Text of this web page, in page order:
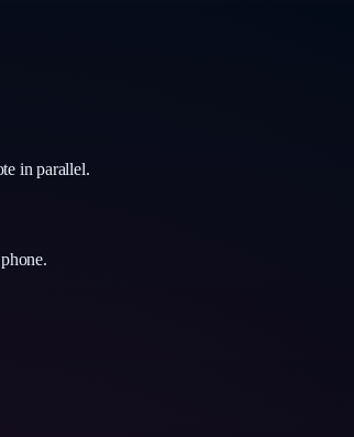
in parallel.